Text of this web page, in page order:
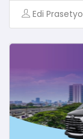
Edi Prasetyo